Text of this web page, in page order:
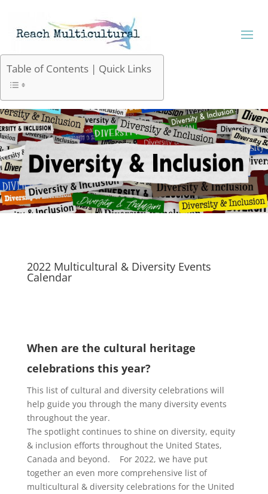
Table of Contents | Quick Links
2022 Multicultural & Diversity Events
Calendar
When are the cultural heritage
celebrations this year?
This list of cultural and diversity celebrations will
help guide you through the many diversity events
throughout the year.
The spotlight continues to shine on diversity, equity
& inclusion efforts throughout the United States,
Canada and beyond. For 2022, we have put
together an even more comprehensive list of
multicultural & diversity celebrations for the United